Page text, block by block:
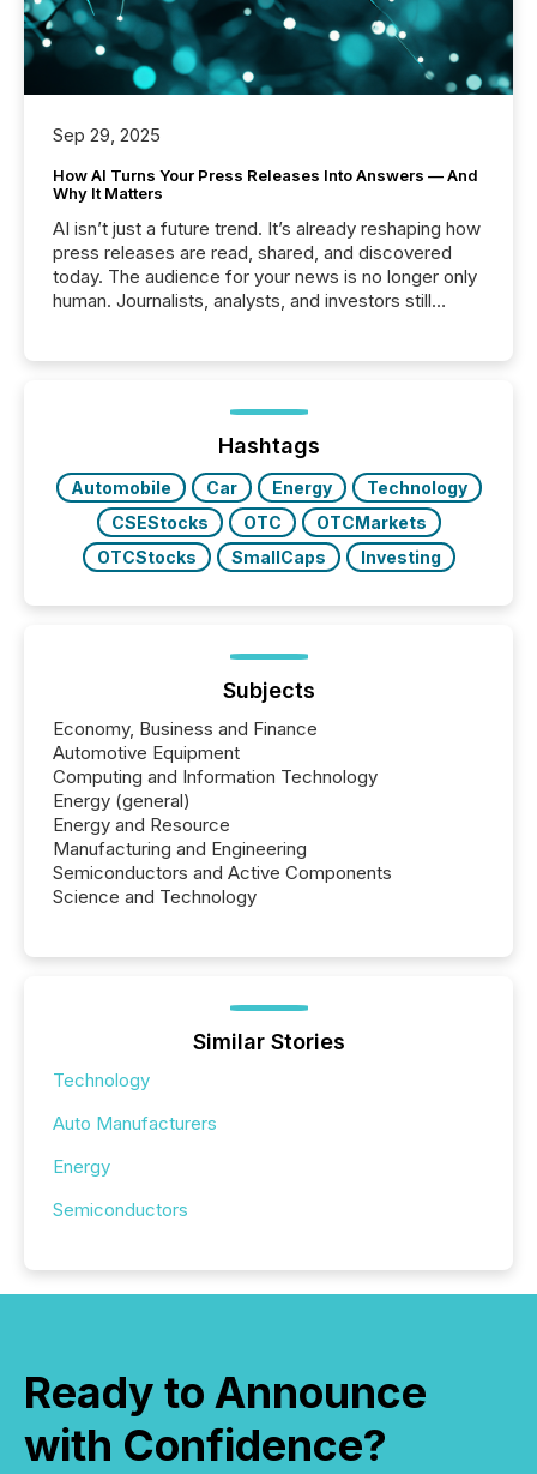
Sep 29, 2025
How AI Turns Your Press Releases Into Answers — And
Why It Matters
AI isn’t just a future trend. It’s already reshaping how
press releases are read, shared, and discovered
today. The audience for your news is no longer only
human. Journalists, analysts, and investors still
function (McKinsey, 2025) 92% of Fortune 500
companies are using OpenAI's technology...
Hashtags
Automobile Car Energy
Technology
CSEStocks
OTC
OTCMarkets
OTCStocks
SmallCaps Investing
Subjects
Economy, Business and Finance
Automotive Equipment
Computing and Information Technology
Energy (general)
Energy and Resource
Manufacturing and Engineering
Semiconductors and Active Components
Science and Technology
Similar Stories
Technology
Auto Manufacturers
Energy
Semiconductors
Ready to Announce
with Confidence?